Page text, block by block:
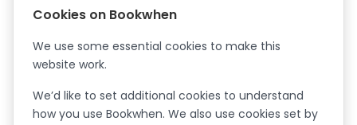
Certified Cyber Essentials Plus
Cookies on Bookwhen
We use some essential cookies to make this
website work.
We’d like to set additional cookies to understand
how you use Bookwhen. We also use cookies set by